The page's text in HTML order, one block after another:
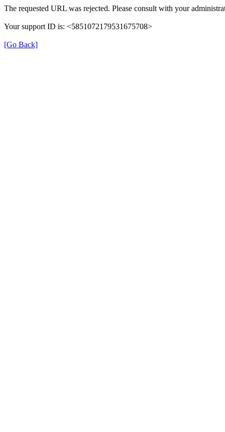
The requested URL was rejected. Please consult with your
Your support ID is: <5851072179531675708>
[Go Back]